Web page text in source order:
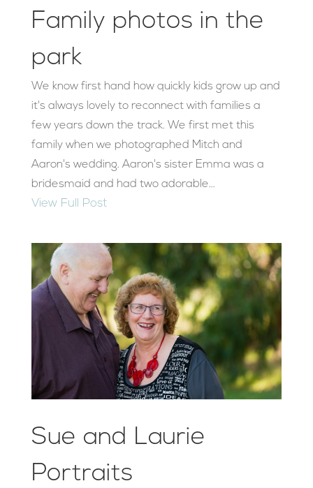
Family photos in the
park
We know first hand how quickly kids grow up and
it's always lovely to reconnect with families a
few years down the track. We first met this
family when we photographed Mitch and
Aaron's wedding. Aaron's sister Emma was a
bridesmaid and had two adorable...
View Full Post
Sue and Laurie
Portraits